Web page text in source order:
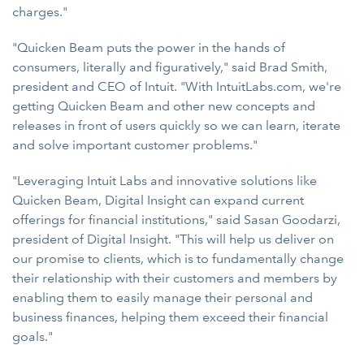
charges."
"Quicken Beam puts the power in the hands of
consumers, literally and figuratively," said Brad Smith,
president and CEO of Intuit. "With IntuitLabs.com, we're
getting Quicken Beam and other new concepts and
releases in front of users quickly so we can learn, iterate
and solve important customer problems."
"Leveraging Intuit Labs and innovative solutions like
Quicken Beam, Digital Insight can expand current
offerings for financial institutions," said Sasan Goodarzi,
president of Digital Insight. "This will help us deliver on
our promise to clients, which is to fundamentally change
their relationship with their customers and members by
enabling them to easily manage their personal and
business finances, helping them exceed their financial
goals."